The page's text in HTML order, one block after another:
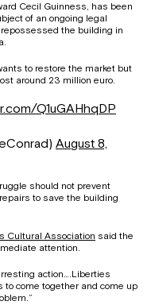
Cecil Guinness, has been
of an ongoing legal
the building in
to restore the market but
around 23 million euro.
Q1uGAHhqDP
August 8,
should not prevent
to save the building
Cultural Association said the
attention.
action….Liberties
come together and come up